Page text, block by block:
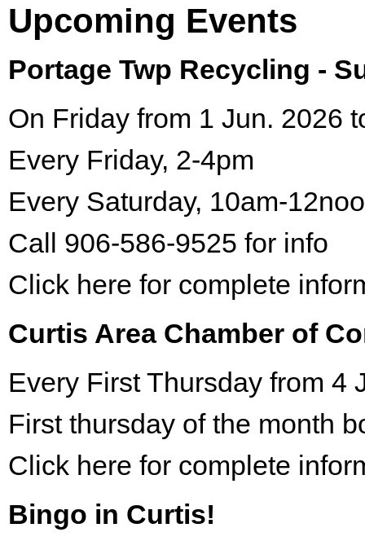
Upcoming Events
Portage Twp Recycling -
On Friday from 1 Jun. 2026
Every Friday, 2-4pm
Every Saturday, 10am-
Call 906-586-9525 for info
Click here for complete
Curtis Area Chamber of
Every First Thursday from 4
First thursday of the month
Click here for complete
Bingo in Curtis!